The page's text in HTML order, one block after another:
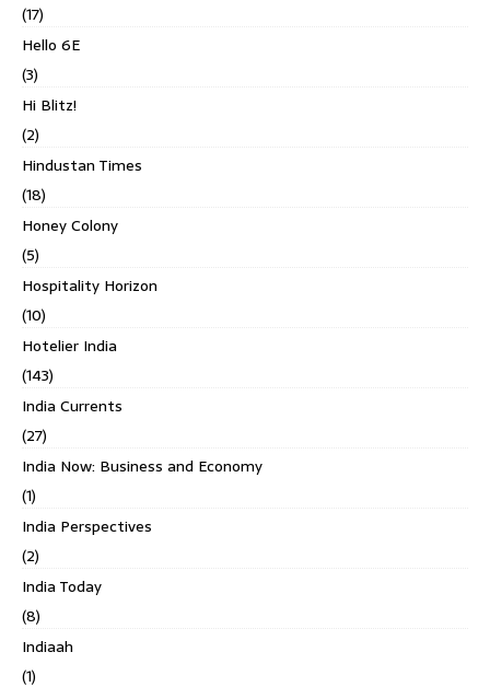
(17)
Hello 6E
(3)
Hi Blitz!
(2)
Hindustan Times
(18)
Honey Colony
(5)
Hospitality Horizon
(10)
Hotelier India
(143)
India Currents
(27)
India Now: Business and Economy
(1)
India Perspectives
(2)
India Today
(8)
Indiaah
(1)